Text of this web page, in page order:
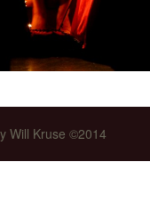
Will Kruse ©2014